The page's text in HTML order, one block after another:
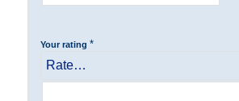
Your rating *